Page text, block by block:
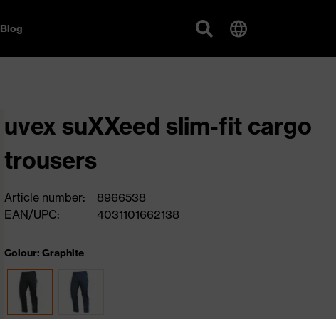
Blog
uvex suXXeed slim-fit cargo
trousers
Article number:
8966538
EAN/UPC:
4031101662138
Colour: Graphite